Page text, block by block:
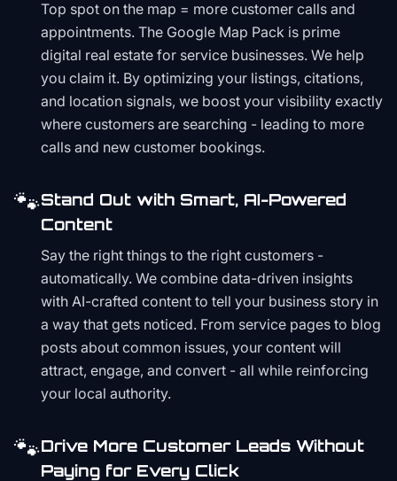
Top spot on the map = more customer calls and
appointments. The Google Map Pack is prime
digital real estate for service businesses. We help
you claim it. By optimizing your listings, citations,
and location signals, we boost your visibility exactly
where customers are searching - leading to more
calls and new customer bookings.
🐾Stand Out with Smart, AI-Powered
Content
Say the right things to the right customers -
automatically. We combine data-driven insights
with AI-crafted content to tell your business story in
a way that gets noticed. From service pages to blog
posts about common issues, your content will
attract, engage, and convert - all while reinforcing
your local authority.
🐾Drive More Customer Leads Without
Paying for Every Click